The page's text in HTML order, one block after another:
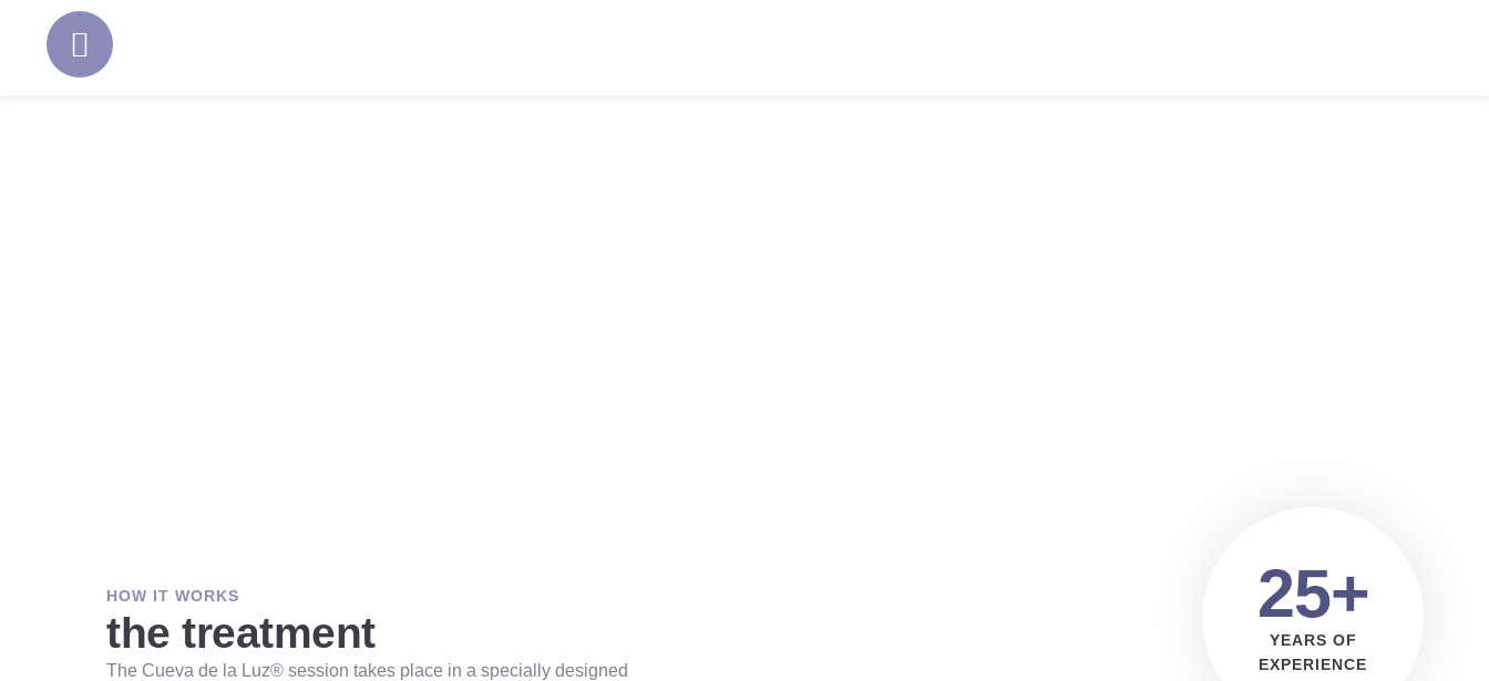
HOW IT WORKS
the treatment
The Cueva de la Luz® session takes place in a specially designed
25+
YEARS OF
EXPERIENCE